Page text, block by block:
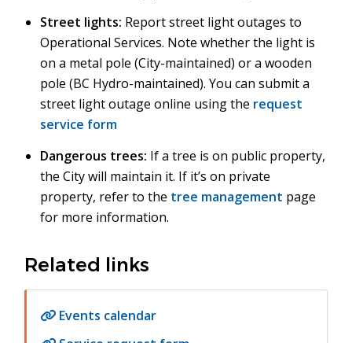
Street lights: Report street light outages to
Operational Services. Note whether the light is
on a metal pole (City-maintained) or a wooden
pole (BC Hydro-maintained). You can submit a
street light outage online using the request
service form
Dangerous trees: If a tree is on public property,
the City will maintain it. If it’s on private
property, refer to the tree management page
for more information.
Related links
Events calendar